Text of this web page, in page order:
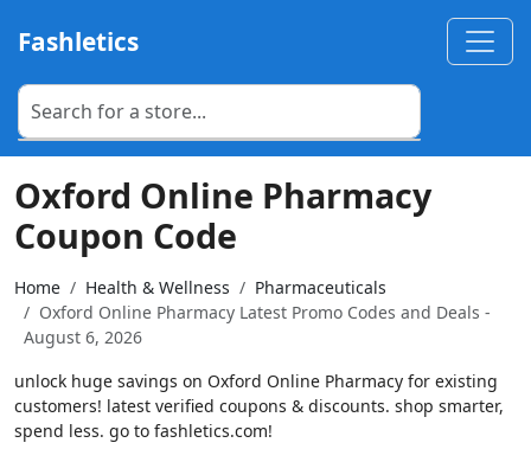
Fashletics
Oxford Online Pharmacy
Coupon Code
Home Health & Wellness
Pharmaceuticals
Oxford Online Pharmacy Latest Promo Codes and Deals -
August 6, 2026
unlock huge savings on Oxford Online Pharmacy for existing
customers! latest verified coupons & discounts. shop smarter,
spend less. go to fashletics.com!